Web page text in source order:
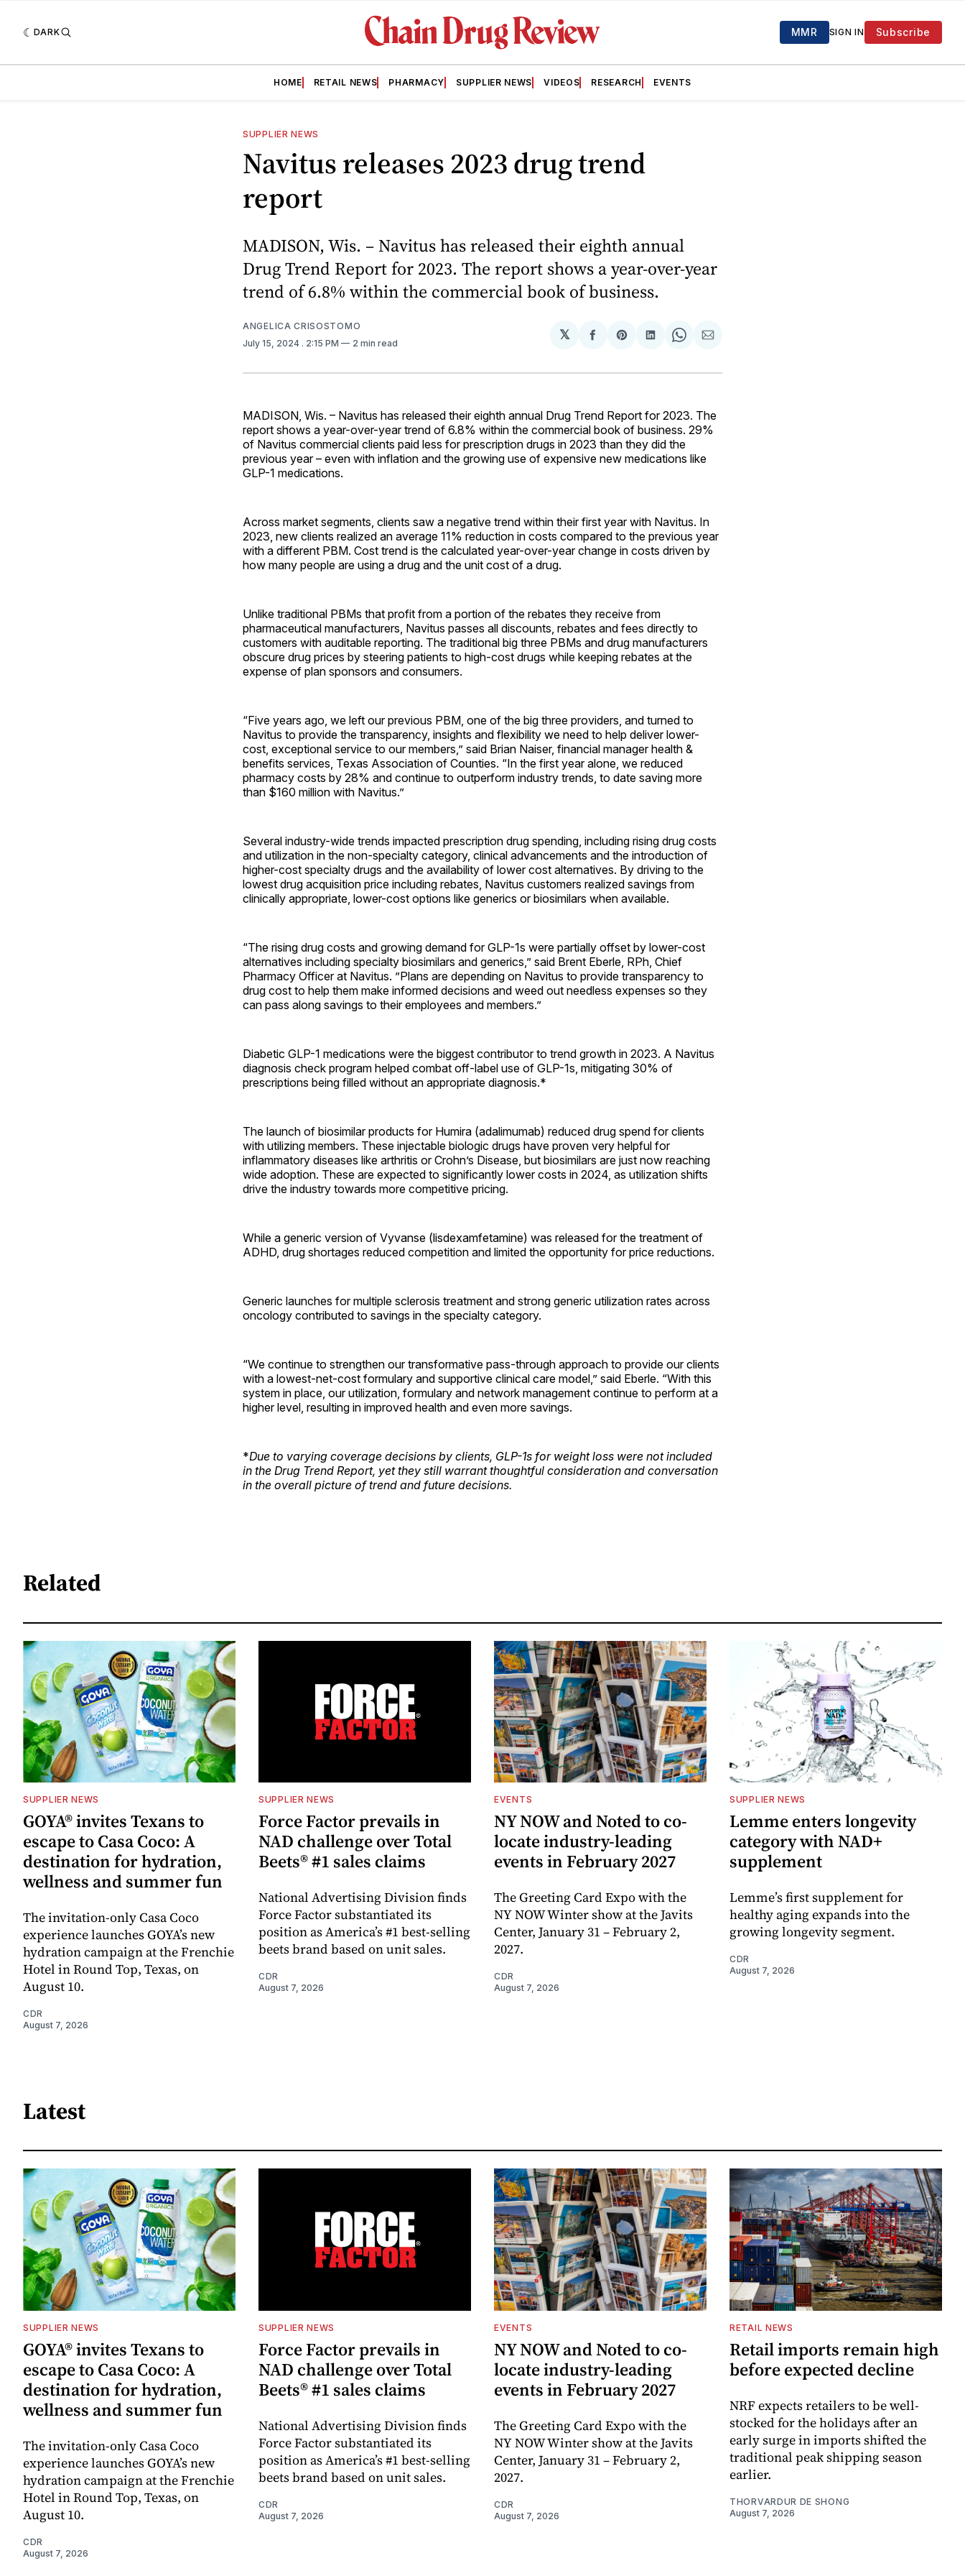
DARK MMR SIGN IN Subscribe
HOME RETAIL NEWS PHARMACY SUPPLIER NEWS VIDEOS RESEARCH EVENTS
SUPPLIER NEWS
Navitus releases 2023 drug trend
report
MADISON, Wis. – Navitus has released their eighth annual
Drug Trend Report for 2023. The report shows a year-over-year
trend of 6.8% within the commercial book of business.
ANGELICA CRISOSTOMO
July 15, 2024 . 2:15 PM 2 min read
𝕏
Share
Facebook
Share
Pinterest
Share
LinkedIn
Share
WhatsApp
Share
Email
MADISON, Wis. – Navitus has released their eighth annual Drug Trend Report for 2023. The
report shows a year-over-year trend of 6.8% within the commercial book of business. 29%
of Navitus commercial clients paid less for prescription drugs in 2023 than they did the
previous year – even with inflation and the growing use of expensive new medications like
GLP-1 medications.
Across market segments, clients saw a negative trend within their first year with Navitus. In
2023, new clients realized an average 11% reduction in costs compared to the previous year
with a different PBM. Cost trend is the calculated year-over-year change in costs driven by
how many people are using a drug and the unit cost of a drug.
Unlike traditional PBMs that profit from a portion of the rebates they receive from
pharmaceutical manufacturers, Navitus passes all discounts, rebates and fees directly to
customers with auditable reporting. The traditional big three PBMs and drug manufacturers
obscure drug prices by steering patients to high-cost drugs while keeping rebates at the
expense of plan sponsors and consumers.
“Five years ago, we left our previous PBM, one of the big three providers, and turned to
Navitus to provide the transparency, insights and flexibility we need to help deliver lower-
cost, exceptional service to our members,” said Brian Naiser, financial manager health &
benefits services, Texas Association of Counties. “In the first year alone, we reduced
pharmacy costs by 28% and continue to outperform industry trends, to date saving more
than $160 million with Navitus.”
Several industry-wide trends impacted prescription drug spending, including rising drug costs
and utilization in the non-specialty category, clinical advancements and the introduction of
higher-cost specialty drugs and the availability of lower cost alternatives. By driving to the
lowest drug acquisition price including rebates, Navitus customers realized savings from
clinically appropriate, lower-cost options like generics or biosimilars when available.
“The rising drug costs and growing demand for GLP-1s were partially offset by lower-cost
alternatives including specialty biosimilars and generics,” said Brent Eberle, RPh, Chief
Pharmacy Officer at Navitus. ”Plans are depending on Navitus to provide transparency to
drug cost to help them make informed decisions and weed out needless expenses so they
can pass along savings to their employees and members.”
Diabetic GLP-1 medications were the biggest contributor to trend growth in 2023. A Navitus
diagnosis check program helped combat off-label use of GLP-1s, mitigating 30% of
prescriptions being filled without an appropriate diagnosis.*
The launch of biosimilar products for Humira (adalimumab) reduced drug spend for clients
with utilizing members. These injectable biologic drugs have proven very helpful for
inflammatory diseases like arthritis or Crohn’s Disease, but biosimilars are just now reaching
wide adoption. These are expected to significantly lower costs in 2024, as utilization shifts
drive the industry towards more competitive pricing.
While a generic version of Vyvanse (lisdexamfetamine) was released for the treatment of
ADHD, drug shortages reduced competition and limited the opportunity for price reductions.
Generic launches for multiple sclerosis treatment and strong generic utilization rates across
oncology contributed to savings in the specialty category.
“We continue to strengthen our transformative pass-through approach to provide our clients
with a lowest-net-cost formulary and supportive clinical care model,” said Eberle. “With this
system in place, our utilization, formulary and network management continue to perform at a
higher level, resulting in improved health and even more savings.
*Due to varying coverage decisions by clients, GLP-1s for weight loss were not included
in the Drug Trend Report, yet they still warrant thoughtful consideration and conversation
in the overall picture of trend and future decisions.
Related
SUPPLIER NEWS
GOYA® invites Texans to
escape to Casa Coco: A
destination for hydration,
wellness and summer fun
The invitation-only Casa Coco
experience launches GOYA’s new
hydration campaign at the Frenchie
Hotel in Round Top, Texas, on
August 10.
CDR
August 7, 2026
SUPPLIER NEWS
Force Factor prevails in
NAD challenge over Total
Beets® #1 sales claims
National Advertising Division finds
Force Factor substantiated its
position as America’s #1 best-selling
beets brand based on unit sales.
CDR
August 7, 2026
EVENTS
NY NOW and Noted to co-
locate industry-leading
events in February 2027
The Greeting Card Expo with the
NY NOW Winter show at the Javits
Center, January 31 – February 2,
2027.
CDR
August 7, 2026
SUPPLIER NEWS
Lemme enters longevity
category with NAD+
supplement
Lemme’s first supplement for
healthy aging expands into the
growing longevity segment.
CDR
August 7, 2026
Latest
SUPPLIER NEWS
GOYA® invites Texans to
escape to Casa Coco: A
destination for hydration,
wellness and summer fun
The invitation-only Casa Coco
experience launches GOYA’s new
hydration campaign at the Frenchie
Hotel in Round Top, Texas, on
August 10.
CDR
August 7, 2026
SUPPLIER NEWS
Force Factor prevails in
NAD challenge over Total
Beets® #1 sales claims
National Advertising Division finds
Force Factor substantiated its
position as America’s #1 best-selling
beets brand based on unit sales.
CDR
August 7, 2026
EVENTS
NY NOW and Noted to co-
locate industry-leading
events in February 2027
The Greeting Card Expo with the
NY NOW Winter show at the Javits
Center, January 31 – February 2,
2027.
CDR
August 7, 2026
RETAIL NEWS
Retail imports remain high
before expected decline
NRF expects retailers to be well-
stocked for the holidays after an
early surge in imports shifted the
traditional peak shipping season
earlier.
THORVARDUR DE SHONG
August 7, 2026